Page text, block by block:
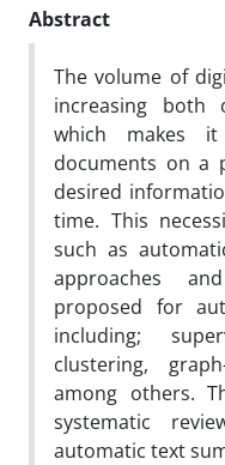
Abstract
The volume of
increasing both
which makes
documents on a
desired
time. This
such as
approaches
proposed for
including;
clustering,
among others.
systematic
automatic text